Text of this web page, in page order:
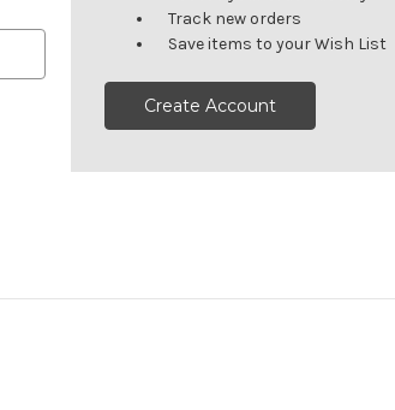
Track new orders
Save items to your Wish List
Create Account